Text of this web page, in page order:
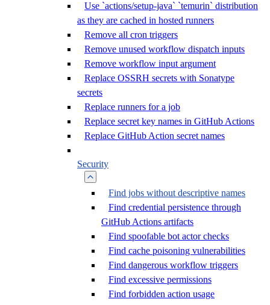
Use `actions/setup-java` `temurin` distribution
as they are cached in hosted runners
Remove all cron triggers
Remove unused workflow dispatch inputs
Remove workflow input argument
Replace OSSRH secrets with Sonatype
secrets
Replace runners for a job
Replace secret key names in GitHub Actions
Replace GitHub Action secret names
Security
Find jobs without descriptive names
Find credential persistence through
GitHub Actions artifacts
Find spoofable bot actor checks
Find cache poisoning vulnerabilities
Find dangerous workflow triggers
Find excessive permissions
Find forbidden action usage